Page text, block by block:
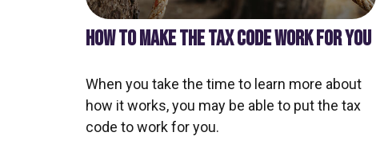
HOW TO MAKE THE TAX CODE WORK FOR YOU
When you take the time to learn more about
how it works, you may be able to put the tax
code to work for you.